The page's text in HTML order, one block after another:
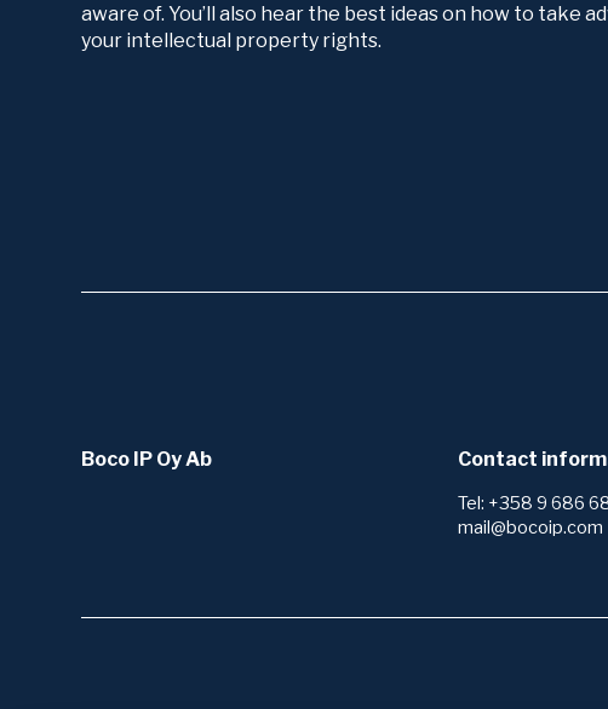
aware of. You’ll also hear the best ideas on how to take
your intellectual property rights.
Boco IP Oy Ab Contact
Tel: +358 9 686
mail@bocoip.com